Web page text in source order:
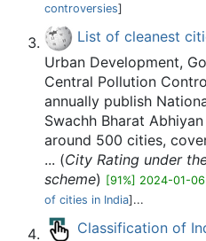
controversies]
List of cleanest
Urban Development,
Central Pollution
annually publish
Swachh Bharat
around 500 cities,
... (City Rating under
scheme) [91%] 2024-01-06
of cities in India]...
Classification of